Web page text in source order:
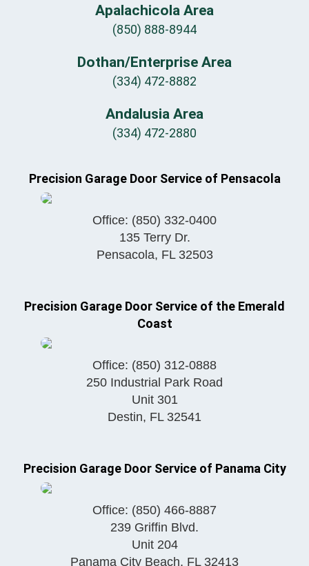
Apalachicola Area
(850) 888-8944
Dothan/Enterprise Area
(334) 472-8882
Andalusia Area
(334) 472-2880
Precision Garage Door Service of Pensacola
Office: (850) 332-0400
135 Terry Dr.
Pensacola, FL 32503
Precision Garage Door Service of the Emerald
Coast
Office: (850) 312-0888
250 Industrial Park Road
Unit 301
Destin, FL 32541
Precision Garage Door Service of Panama City
Office: (850) 466-8887
239 Griffin Blvd.
Unit 204
Panama City Beach, FL 32413